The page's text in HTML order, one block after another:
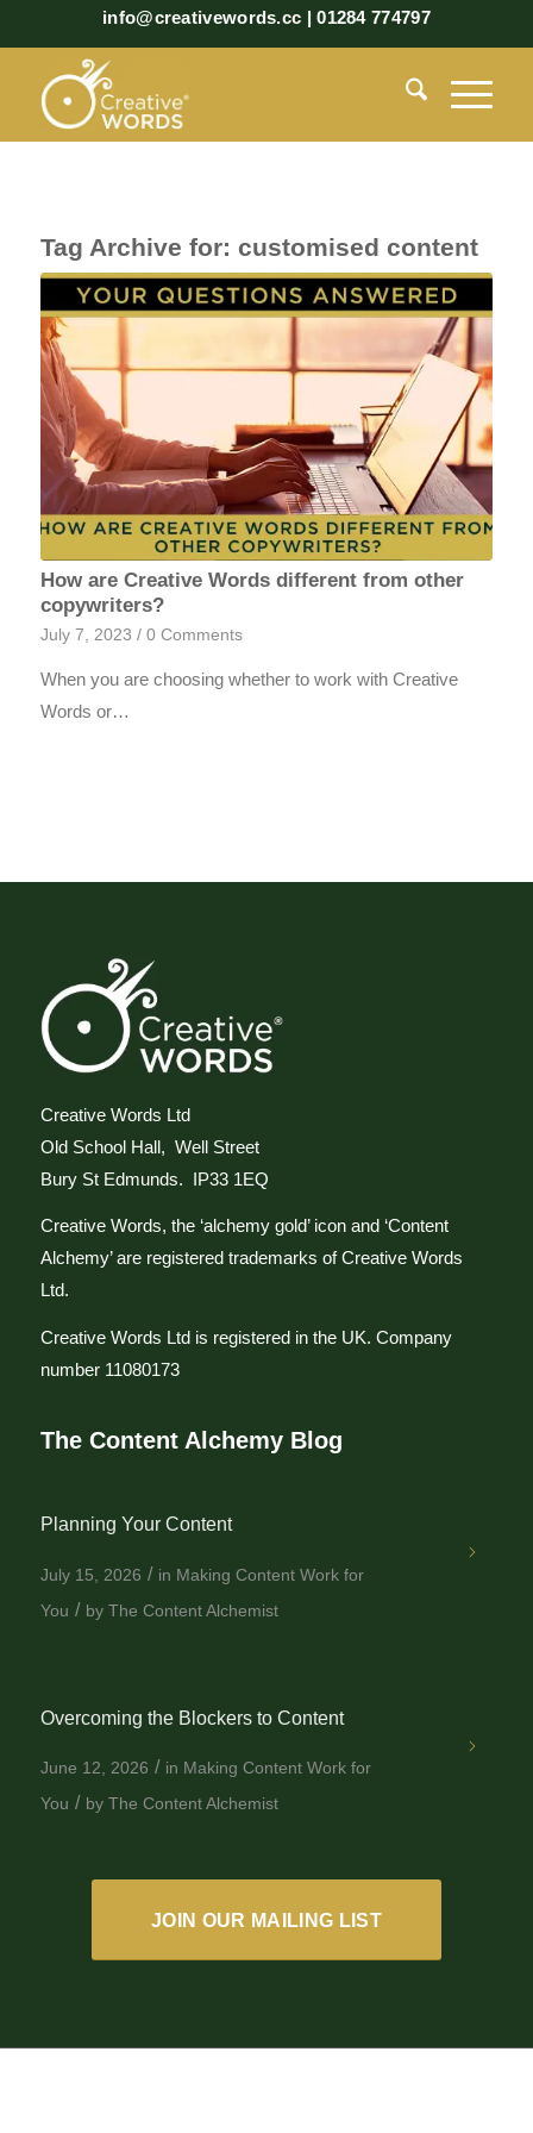
info@creativewords.cc | 01284 774797
Tag Archive for: customised content
How are Creative Words different from other
copywriters?
July 7, 2023 / 0 Comments
When you are choosing whether to work with Creative
Words or…
Creative Words Ltd
Old School Hall, Well Street
Bury St Edmunds. IP33 1EQ
Creative Words, the ‘alchemy gold’ icon and ‘Content
Alchemy’ are registered trademarks of Creative Words
Ltd.
Creative Words Ltd is registered in the UK. Company
number 11080173
The Content Alchemy Blog
Planning Your Content
July 15, 2026 / in Making Content Work for
You / by The Content Alchemist
Overcoming the Blockers to Content
June 12, 2026 / in Making Content Work for
You / by The Content Alchemist
JOIN OUR MAILING LIST